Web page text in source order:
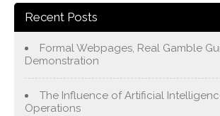
Recent Posts
Formal Webpages, Real Gamble
Demonstration
The Influence of Artificial
Operations